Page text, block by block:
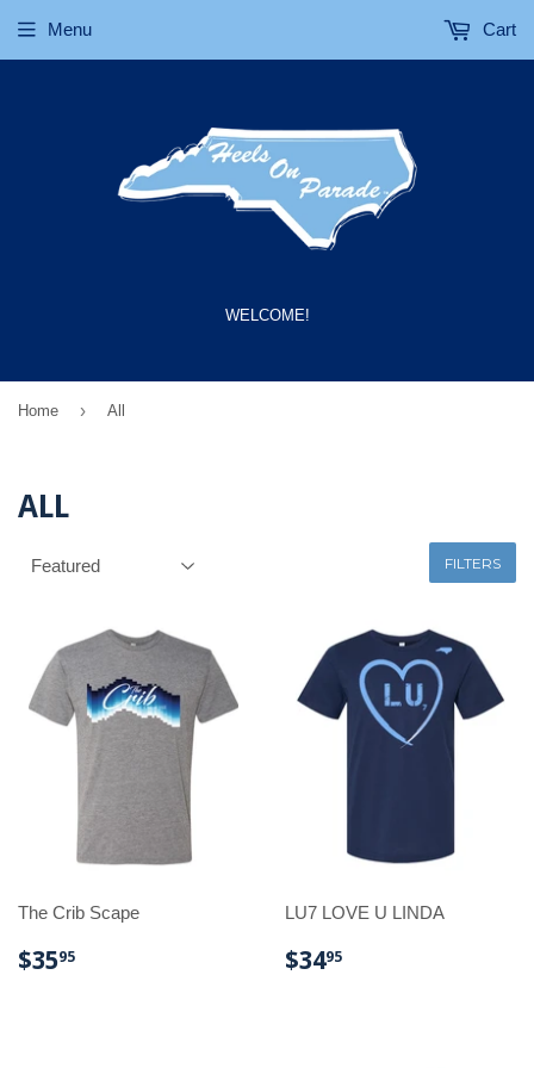
WELCOME!
Menu Cart
Home › All
ALL
FILTERS
The Crib Scape
REGULAR
$3595
LU7 LOVE U LINDA
REGULAR
$3495